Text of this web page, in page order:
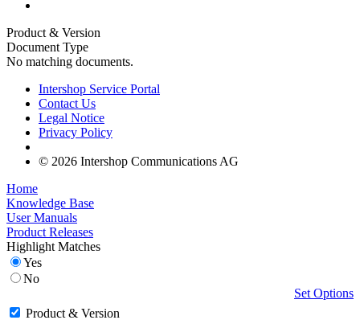
Product & Version
Document Type
No matching documents.
Intershop Service Portal
Contact Us
Legal Notice
Privacy Policy
© 2026 Intershop Communications AG
Home
Knowledge Base
User Manuals
Product Releases
Highlight Matches
Yes
No
Set Options
Product & Version